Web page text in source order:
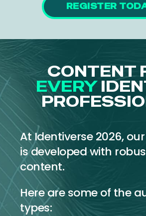
REGISTER
CONTENT
EVERY
At Identiverse 2026,
is developed with
content.
Here are some of the
types: